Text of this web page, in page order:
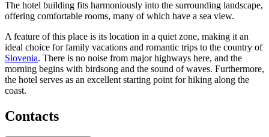
The hotel building fits harmoniously into the surrounding landscape,
offering comfortable rooms, many of which have a sea view.
A feature of this place is its location in a quiet zone, making it an
ideal choice for family vacations and romantic trips to the country of
Slovenia. There is no noise from major highways here, and the
morning begins with birdsong and the sound of waves. Furthermore,
the hotel serves as an excellent starting point for hiking along the
coast.
Contacts